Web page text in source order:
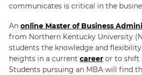
communicates is critical in the
An online Master of Business
from Northern Kentucky University
students the knowledge and
heights in a current careeror to shift
Students pursuing an MBA will find